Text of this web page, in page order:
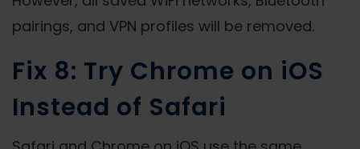
pairings, and VPN profiles will be removed.
Fix 8: Try Chrome on iOS
Instead of Safari